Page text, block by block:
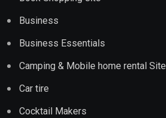
Business
Business Essentials
Camping & Mobile home rental Site
Car tire
Cocktail Makers